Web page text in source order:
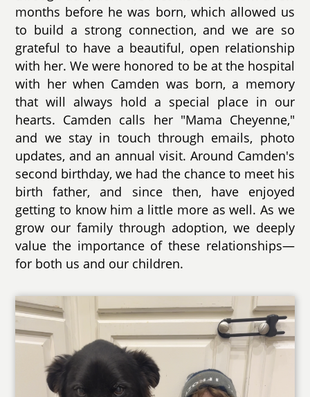
months before he was born, which allowed us
to build a strong connection, and we are so
grateful to have a beautiful, open relationship
with her. We were honored to be at the hospital
with her when Camden was born, a memory
that will always hold a special place in our
hearts. Camden calls her "Mama Cheyenne,"
and we stay in touch through emails, photo
updates, and an annual visit. Around Camden's
second birthday, we had the chance to meet his
birth father, and since then, have enjoyed
getting to know him a little more as well. As we
grow our family through adoption, we deeply
value the importance of these relationships—
for both us and our children.